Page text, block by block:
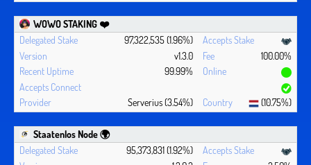
WOWO STAKING ❤️‍
97,322,535 (1.96%)
v1.3.0
100.00%
99.99%
Serverius (3.54%) (10.75%)
Staatenlos Node 🌍
95,373,831 (1.92%)